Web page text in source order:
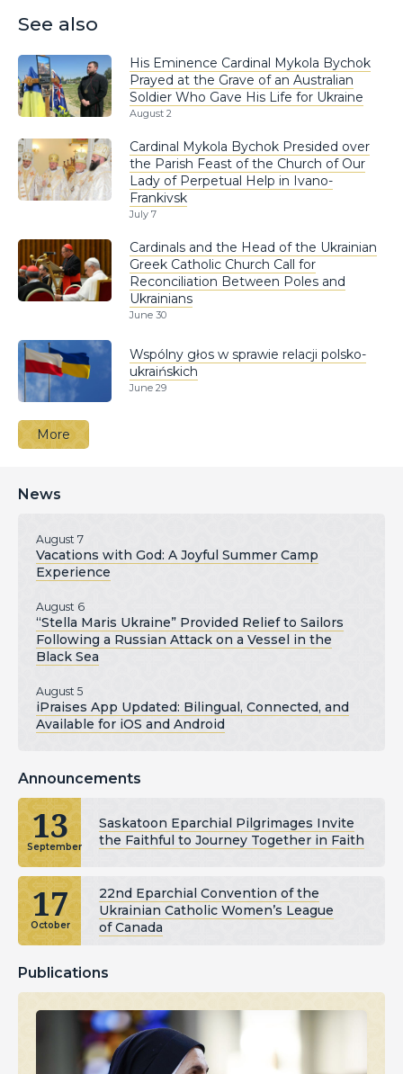
See also
His Eminence Cardinal Mykola Bychok
Prayed at the Grave of an Australian
Soldier Who Gave His Life for Ukraine
August 2
Cardinal Mykola Bychok Presided over
the Parish Feast of the Church of Our
Lady of Perpetual Help in Ivano-
Frankivsk
July 7
Cardinals and the Head of the Ukrainian
Greek Catholic Church Call for
Reconciliation Between Poles and
Ukrainians
June 30
Wspólny głos w sprawie relacji polsko-
ukraińskich
June 29
More
News
August 7
Vacations with God: A Joyful Summer Camp
Experience
August 6
“Stella Maris Ukraine” Provided Relief to Sailors
Following a Russian Attack on a Vessel in the
Black Sea
August 5
iPraises App Updated: Bilingual, Connected, and
Available for iOS and Android
Announcements
13
September
Saskatoon Eparchial Pilgrimages Invite
the Faithful to Journey Together in Faith
17
October
22nd Eparchial Convention of the
Ukrainian Catholic Women’s League
of Canada
Publications